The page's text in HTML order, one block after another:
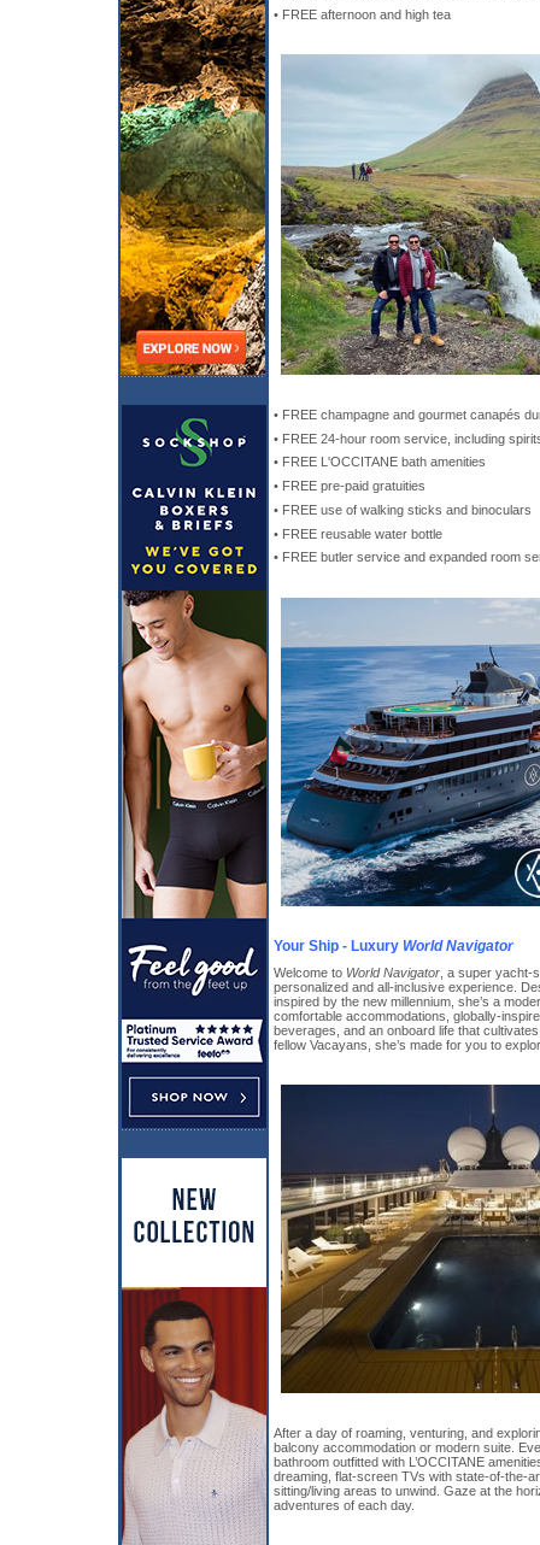
• FREE afternoon and high tea
• FREE champagne and gourmet canapés
• FREE 24-hour room service, including
• FREE L'OCCITANE bath amenities
• FREE pre-paid gratuities
• FREE use of walking sticks and binoculars
• FREE reusable water bottle
• FREE butler service and expanded room
Your Ship - Luxury World Navigator
Welcome to World Navigator , a super yacht-
personalized and all-inclusive experience.
inspired by the new millennium, she’s a
comfortable accommodations, globally-
beverages, and an onboard life that
fellow Vacayans, she’s made for you to
After a day of roaming, venturing, and
balcony accommodation or modern suite.
bathroom outfitted with L’OCCITANE
dreaming, flat-screen TVs with state-of-the-
sitting/living areas to unwind. Gaze at the
adventures of each day.